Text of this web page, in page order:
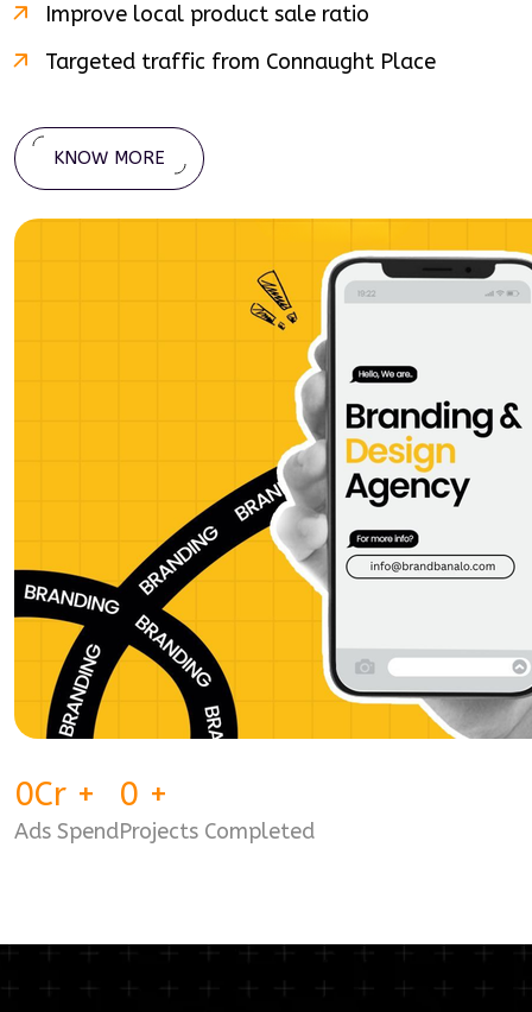
Improve local product sale ratio
Targeted traffic from Connaught Place
KNOW MORE
0Cr +
Ads Spend
0 +
Projects Completed